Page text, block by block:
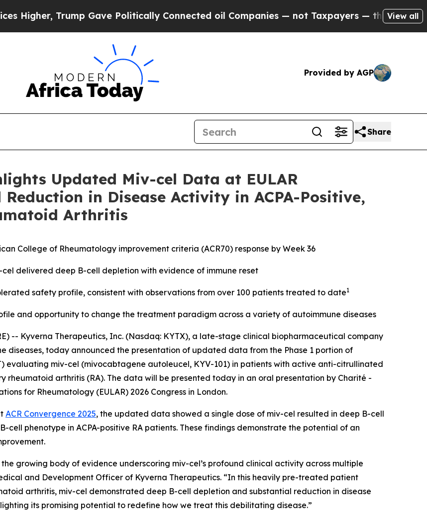
Gave Politically Connected oil Companies — not Taxpayers — the Chance to Cash in on
View all
Provided by AGP
Share
Updated Miv-cel Data at EULAR
in Disease Activity in ACPA-Positive,
Arthritis
College of Rheumatology improvement criteria (ACR70) response by Week 36
delivered deep B-cell depletion with evidence of immune reset
safety profile, consistent with observations from over 100 patients treated to date1
and opportunity to change the treatment paradigm across a variety of autoimmune diseases
-- Kyverna Therapeutics, Inc. (Nasdaq: KYTX), a late-stage clinical biopharmaceutical company
diseases, today announced the presentation of updated data from the Phase 1 portion of
evaluating miv-cel (mivocabtagene autoleucel, KYV-101) in patients with active anti-citrullinated
arthritis (RA). The data will be presented today in an oral presentation by Charité -
for Rheumatology (EULAR) 2026 Congress in London.
ACR Convergence 2025, the updated data showed a single dose of miv-cel resulted in deep B-cell
cell phenotype in ACPA-positive RA patients. These findings demonstrate the potential of an
growing body of evidence underscoring miv-cel’s profound clinical activity across multiple
and Development Officer of Kyverna Therapeutics. “In this heavily pre-treated patient
arthritis, miv-cel demonstrated deep B-cell depletion and substantial reduction in disease
its promising potential to redefine how we treat this debilitating disease.”